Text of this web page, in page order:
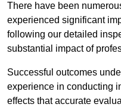
There have been
experienced significant
following our detailed
substantial impact of
Successful outcomes
experience in conducting
effects that accurate